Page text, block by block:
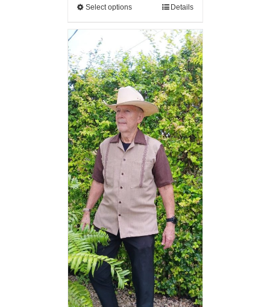
Select options Details